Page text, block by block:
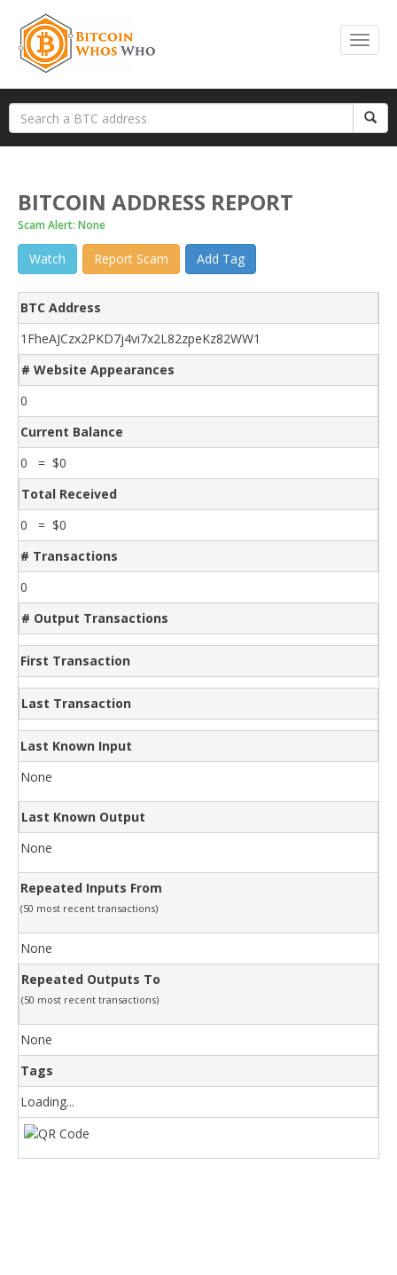
BITCOIN ADDRESS REPORT
Scam Alert: None
Watch Report Scam Add Tag
BTC Address
1FheAJCzx2PKD7j4vi7x2L82zpeKz82WW1
# Website Appearances
0
Current Balance
0 = $0
Total Received
0 = $0
# Transactions
0
# Output Transactions
First Transaction
Last Transaction
Last Known Input
None
Last Known Output
None
Repeated Inputs From
(50 most recent transactions)
None
Repeated Outputs To
(50 most recent transactions)
None
Tags
Loading...